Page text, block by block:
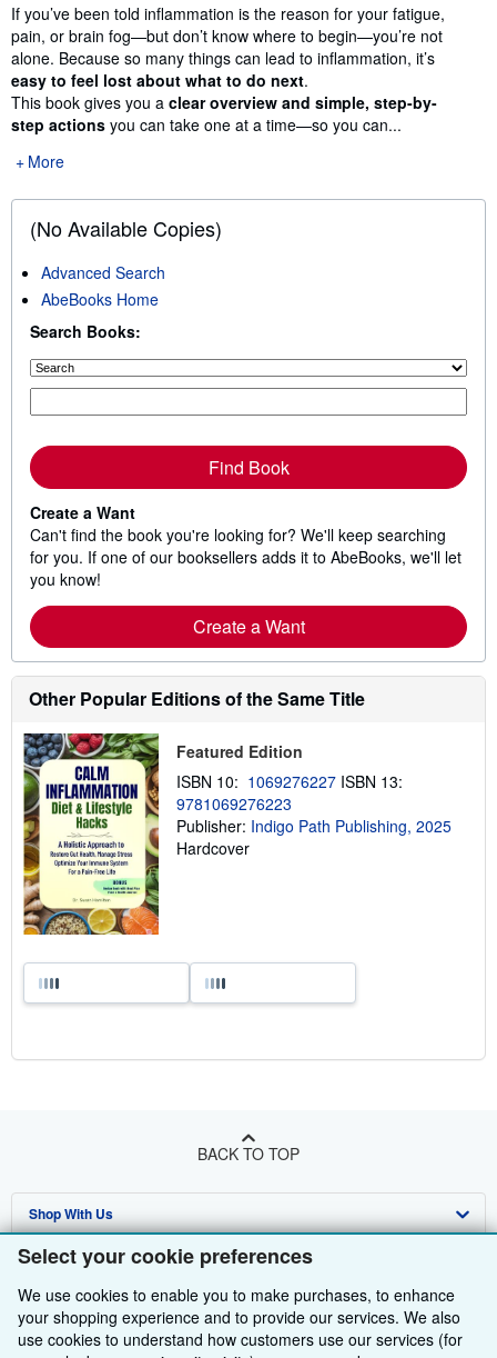
Select your cookie preferences
We use cookies to enable you to make purchases, to enhance
your shopping experience and to provide our services. We also
use cookies to understand how customers use our services (for
If you’ve been told inflammation is the reason for your fatigue,
pain, or brain fog—but don’t know where to begin—you’re not
alone. Because so many things can lead to inflammation, it’s
easy to feel lost about what to do next.
This book gives you a clear overview and simple, step-by-
step actions you can take one at a time—so you can...
More
(No Available Copies)
Advanced Search
AbeBooks Home
Search Books:
Find Book
Create a Want
Can't find the book you're looking for? We'll keep searching
for you. If one of our booksellers adds it to AbeBooks, we'll let
you know!
Create a Want
Other Popular Editions of the Same Title
Featured Edition
ISBN 10: 1069276227 ISBN 13:
9781069276223
Publisher: Indigo Path Publishing, 2025
Hardcover
BACK TO TOP
Shop With Us
Advanced Search
Browse Collections
My Account
Sell With Us
Start Selling
Join Our Affiliate Programme
About Us
About AbeBooks
Find Help